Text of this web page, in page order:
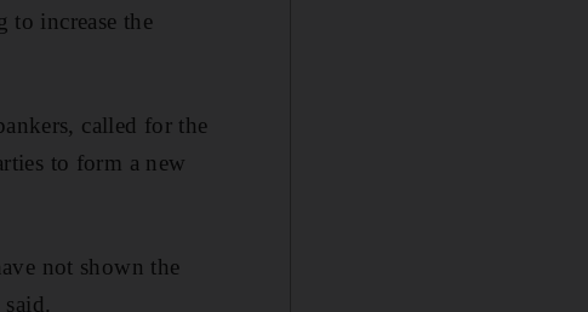
to increase the
called for the
to form a new
not shown the